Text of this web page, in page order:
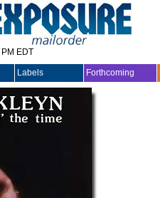
EDT
Labels Forthcoming